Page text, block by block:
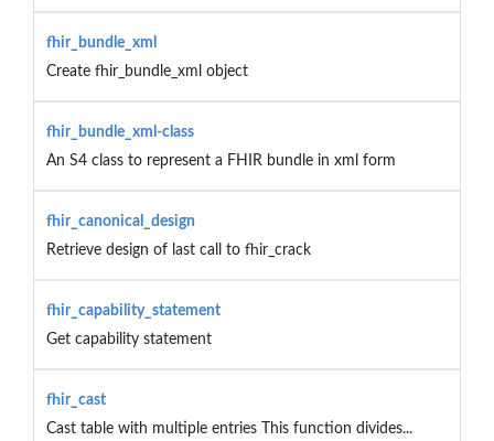
fhir_bundle_xml
Create fhir_bundle_xml object
fhir_bundle_xml-class
An S4 class to represent a FHIR bundle in xml form
fhir_canonical_design
Retrieve design of last call to fhir_crack
fhir_capability_statement
Get capability statement
fhir_cast
Cast table with multiple entries This function divides...